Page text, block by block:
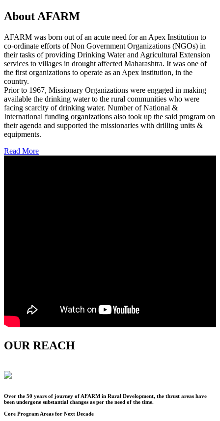
About AFARM
AFARM was born out of an acute need for an Apex Institution to
co-ordinate efforts of Non Government Organizations (NGOs) in
their tasks of providing Drinking Water and Agricultural Extension
services to villages in drought affected Maharashtra. It was one of
the first organizations to operate as an Apex institution, in the
country.
Prior to 1967, Missionary Organizations were engaged in making
available the drinking water to the rural communities who were
facing scarcity of drinking water. Number of National &
International funding organizations also took up the said program on
their agenda and supported the missionaries with drilling units &
equipments.
Read More
OUR REACH
Over the 50 years of journey of AFARM in Rural Development, the thrust areas have
been undergone substantial changes as per the need of the time.
Core Program Areas for Next Decade